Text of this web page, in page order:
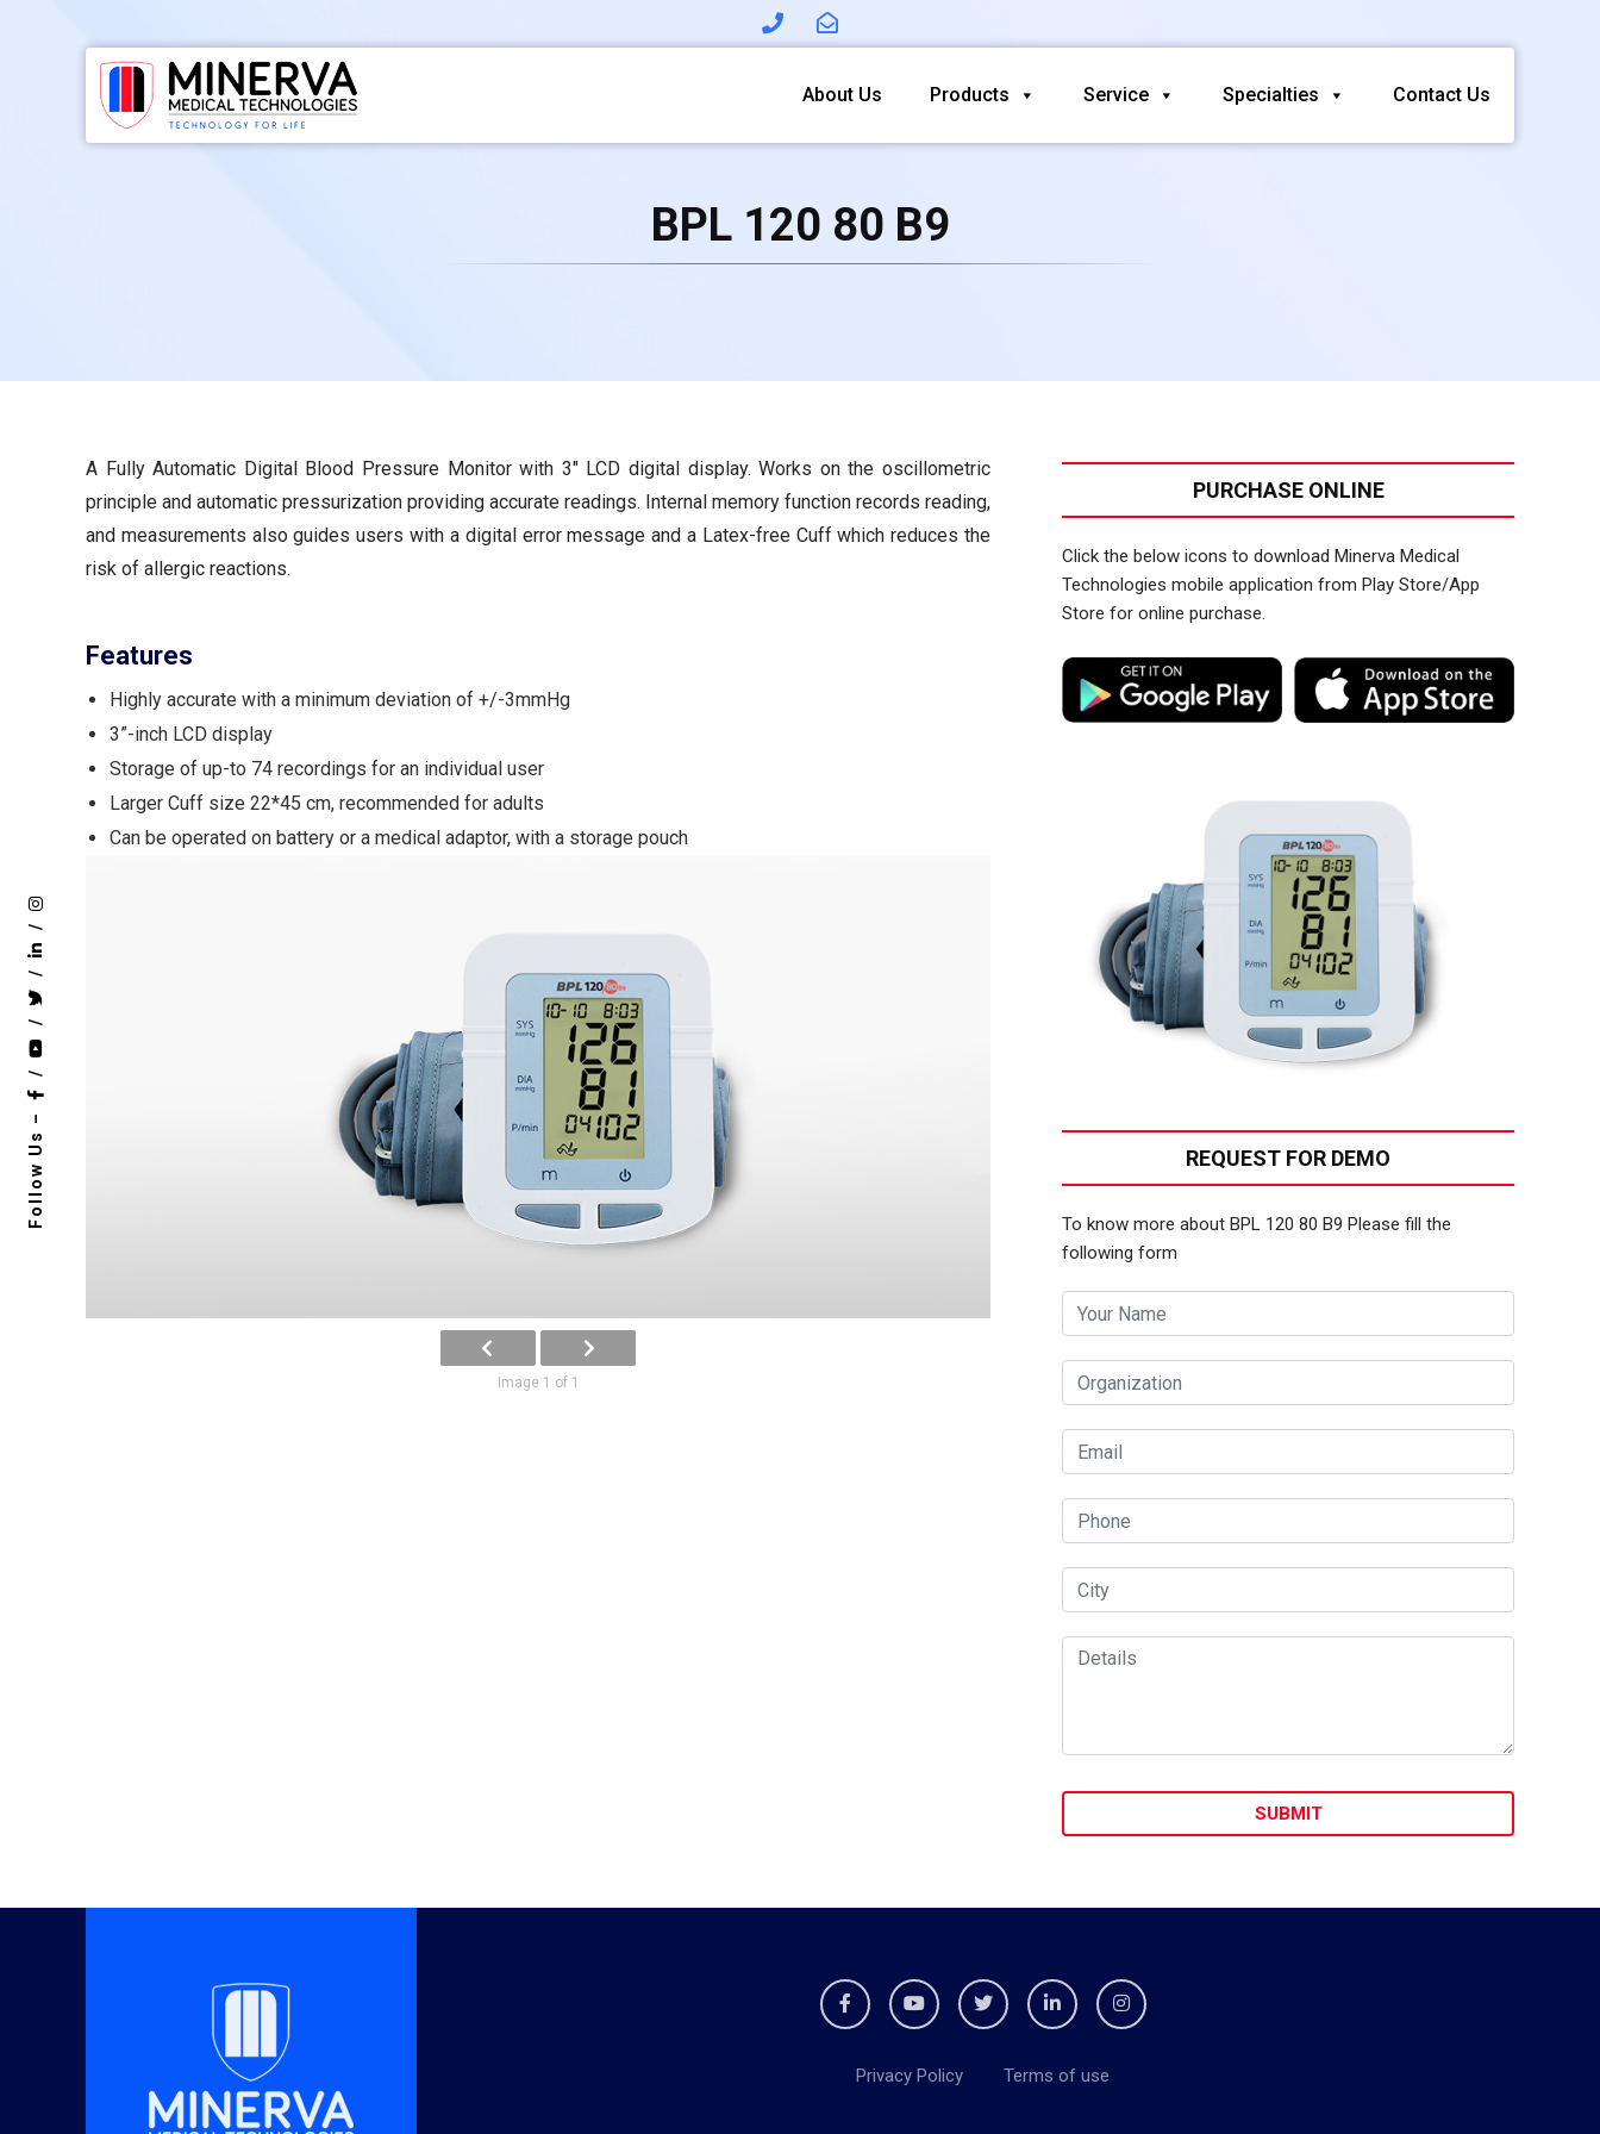
Follow Us –
/
/
/
/
About Us Products Service Specialties Contact Us
BPL 120 80 B9
A Fully Automatic Digital Blood Pressure Monitor with 3″ LCD digital display. Works on the oscillometric
principle and automatic pressurization providing accurate readings. Internal memory function records reading,
and measurements also guides users with a digital error message and a Latex-free Cuff which reduces the
risk of allergic reactions.
Features
Highly accurate with a minimum deviation of +/-3mmHg
3”-inch LCD display
Storage of up-to 74 recordings for an individual user
Larger Cuff size 22*45 cm, recommended for adults
Can be operated on battery or a medical adaptor, with a storage pouch
Image 1 of 1
PURCHASE ONLINE
Click the below icons to download Minerva Medical
Technologies mobile application from Play Store/App
Store for online purchase.
REQUEST FOR DEMO
To know more about BPL 120 80 B9 Please fill the
following form
Privacy Policy Terms of use